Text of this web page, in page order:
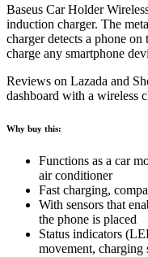
Baseus Car Holder
induction charger. The
charger detects a phone
charge any smartphone
Reviews on Lazada and
dashboard with a wireless
Why buy this:
Functions as a car
air conditioner
Fast charging, c
With sensors that
the phone is placed
Status indicators
movement, charging